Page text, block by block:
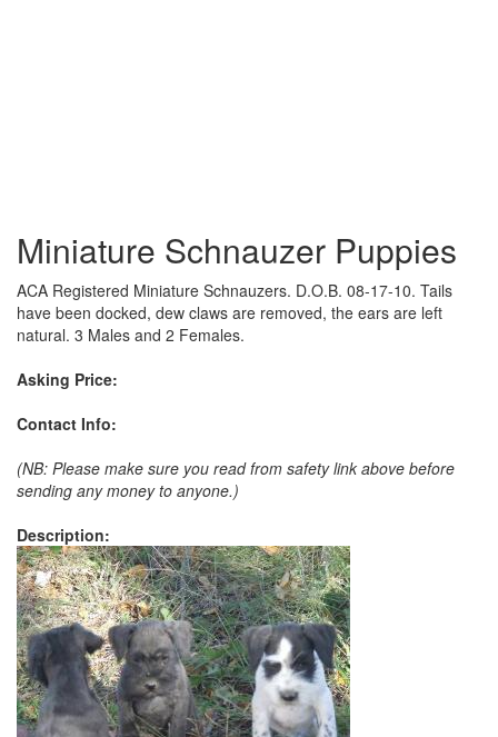
Miniature Schnauzer Puppies
ACA Registered Miniature Schnauzers. D.O.B. 08-17-10. Tails
have been docked, dew claws are removed, the ears are left
natural. 3 Males and 2 Females.
Asking Price:
Contact Info:
(NB: Please make sure you read from safety link above before
sending any money to anyone.)
Description: